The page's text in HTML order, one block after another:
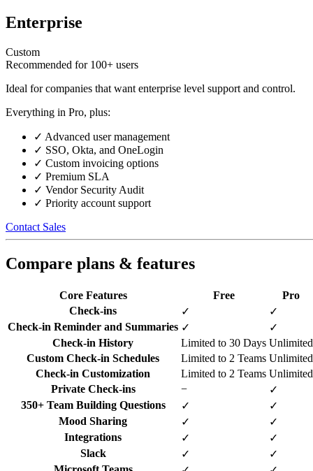
Enterprise
Custom
Recommended for 100+ users
Ideal for companies that want enterprise level support and control.
Everything in Pro, plus:
✓ Advanced user management
✓ SSO, Okta, and OneLogin
✓ Custom invoicing options
✓ Premium SLA
✓ Vendor Security Audit
✓ Priority account support
Contact Sales
Compare plans & features
Core Features Free Pro
Check-ins
✓ ✓
Check-in Reminder and Summaries ✓ ✓
Check-in History
Limited to 30 Days Unlimited
Custom Check-in Schedules
Limited to 2 Teams Unlimited
Check-in Customization
Limited to 2 Teams Unlimited
Private Check-ins
− ✓
350+ Team Building Questions
✓ ✓
Mood Sharing
✓ ✓
Integrations
✓ ✓
Slack
✓ ✓